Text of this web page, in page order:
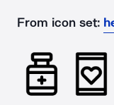
From icon set: